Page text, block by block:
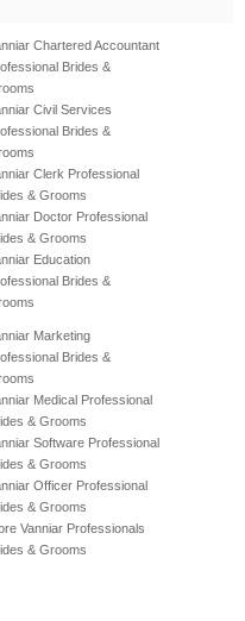
Chartered Accountant
Brides &
Civil Services
Brides &
Clerk Professional
& Grooms
Doctor Professional
& Grooms
Education
Brides &
Marketing
Brides &
Medical Professional
& Grooms
Software Professional
& Grooms
Officer Professional
& Grooms
Vanniar Professionals
& Grooms